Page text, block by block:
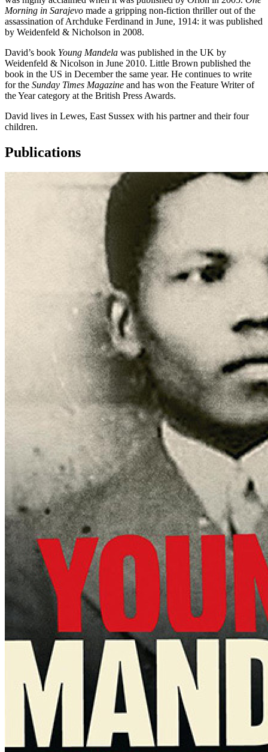
Morning in Sarajevo made a gripping non-fiction thriller out of the
assassination of Archduke Ferdinand in June, 1914: it was published
by Weidenfeld & Nicholson in 2008.
David’s book Young Mandela was published in the UK by
Weidenfeld & Nicolson in June 2010. Little Brown published the
book in the US in December the same year. He continues to write
for the Sunday Times Magazine and has won the Feature Writer of
the Year category at the British Press Awards.
David lives in Lewes, East Sussex with his partner and their four
children.
Publications